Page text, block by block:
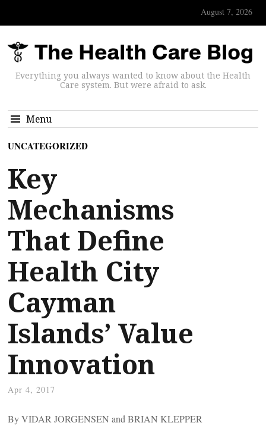
August 7, 2026
Everything you always wanted to know about the Health
Care system. But were afraid to ask.
Menu
UNCATEGORIZED
Key
Mechanisms
That Define
Health City
Cayman
Islands’ Value
Innovation
Apr 4, 2017
By VIDAR JORGENSEN and BRIAN KLEPPER